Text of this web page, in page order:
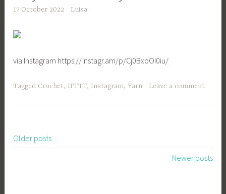
17 October 2022 Luisa
via Instagram https://instagr.am/p/Cj0BxoOI0iu/
Tagged Crochet, IFTTT, Instagram,Yarn Leave a comment
Posts
Older posts
Newer posts